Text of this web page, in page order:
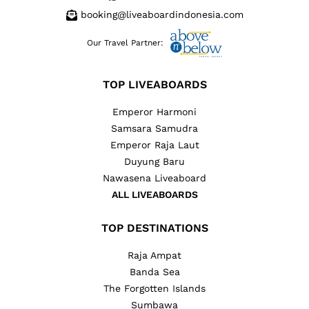
booking@liveaboardindonesia.com
Our Travel Partner:
TOP LIVEABOARDS
Emperor Harmoni
Samsara Samudra
Emperor Raja Laut
Duyung Baru
Nawasena Liveaboard
ALL LIVEABOARDS
TOP DESTINATIONS
Raja Ampat
Banda Sea
The Forgotten Islands
Sumbawa